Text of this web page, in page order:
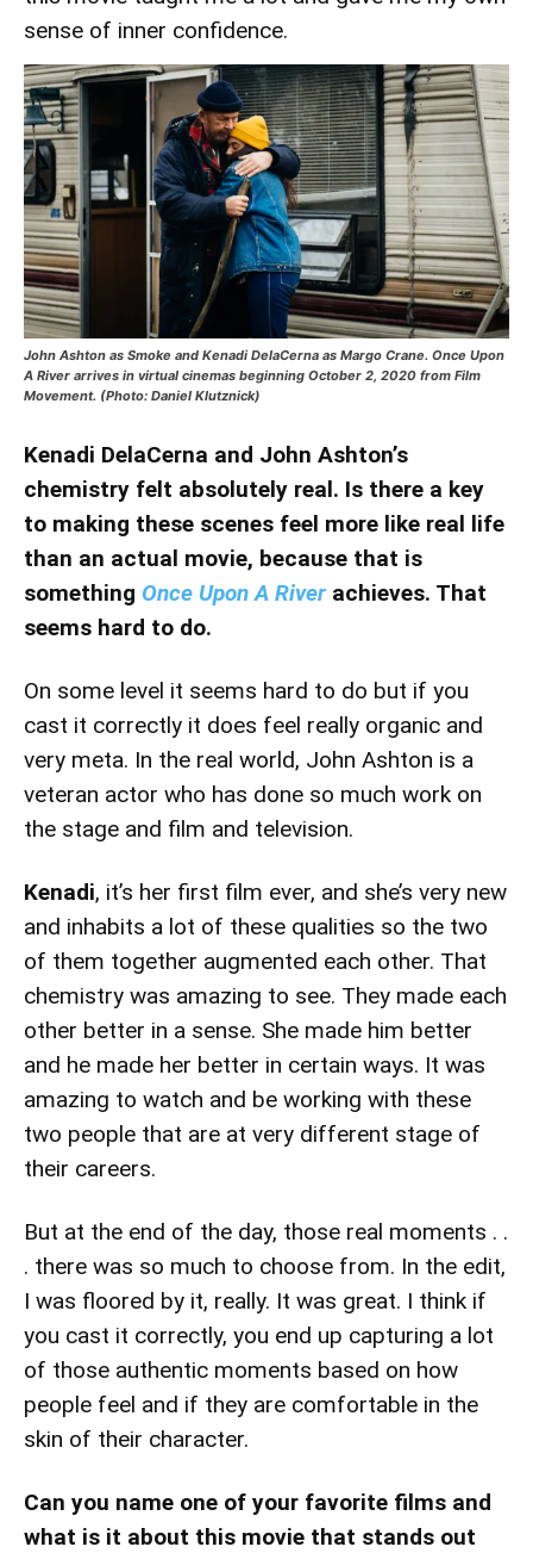
sense of inner confidence.
John Ashton as Smoke and Kenadi DelaCerna as Margo Crane. Once Upon
A River arrives in virtual cinemas beginning October 2, 2020 from Film
Movement. (Photo: Daniel Klutznick)
Kenadi DelaCerna and John Ashton’s
chemistry felt absolutely real. Is there a key
to making these scenes feel more like real life
than an actual movie, because that is
something Once Upon A Riverachieves. That
seems hard to do.
On some level it seems hard to do but if you
cast it correctly it does feel really organic and
very meta. In the real world, John Ashton is a
veteran actor who has done so much work on
the stage and film and television.
Kenadi, it’s her first film ever, and she’s very new
and inhabits a lot of these qualities so the two
of them together augmented each other. That
chemistry was amazing to see. They made each
other better in a sense. She made him better
and he made her better in certain ways. It was
amazing to watch and be working with these
two people that are at very different stage of
their careers.
But at the end of the day, those real moments . .
. there was so much to choose from. In the edit,
I was floored by it, really. It was great. I think if
you cast it correctly, you end up capturing a lot
of those authentic moments based on how
people feel and if they are comfortable in the
skin of their character.
Can you name one of your favorite films and
what is it about this movie that stands out